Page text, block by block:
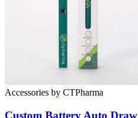
Accessories by CTPharma
Custom Battery Auto Draw